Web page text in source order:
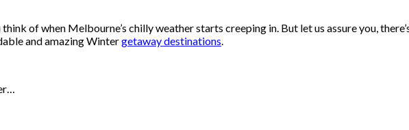
of when Melbourne’s chilly weather starts creeping in. But let us assure you,
and amazing Wintergetaway destinations.